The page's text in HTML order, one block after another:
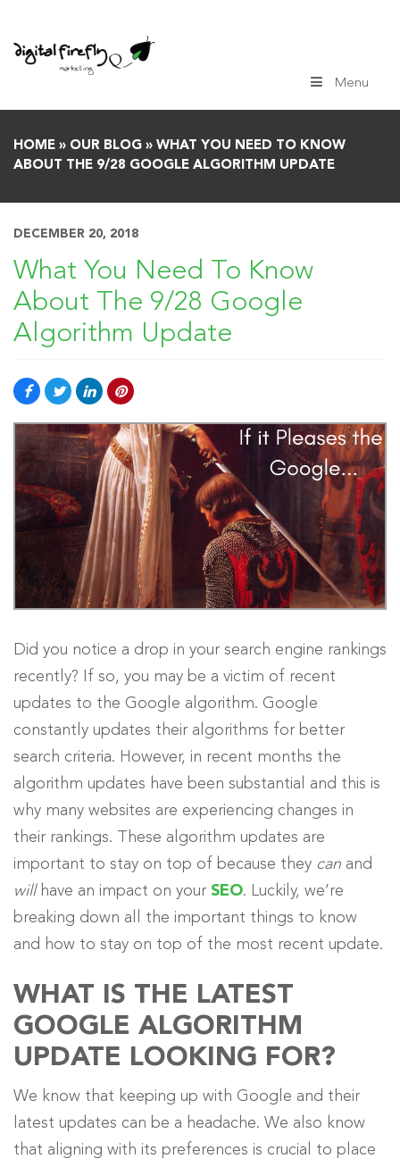
to
content
Menu
HOME » OUR BLOG » WHAT YOU NEED TO KNOW
ABOUT THE 9/28 GOOGLE ALGORITHM UPDATE
DECEMBER 20, 2018
What You Need To Know
About The 9/28 Google
Algorithm Update
Did you notice a drop in your search engine rankings
recently? If so, you may be a victim of recent
updates to the Google algorithm. Google
constantly updates their algorithms for better
search criteria. However, in recent months the
algorithm updates have been substantial and this is
why many websites are experiencing changes in
their rankings. These algorithm updates are
important to stay on top of because they can and
will have an impact on your SEO. Luckily, we’re
breaking down all the important things to know
and how to stay on top of the most recent update.
WHAT IS THE LATEST
GOOGLE ALGORITHM
UPDATE LOOKING FOR?
We know that keeping up with Google and their
latest updates can be a headache. We also know
that aligning with its preferences is crucial to place